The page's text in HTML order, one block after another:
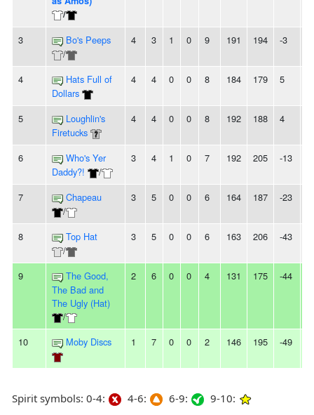
/
3
Bo's Peeps
/
4 3 1 0 9 191 194 -3
4
Hats Full of
Dollars
4 4 0 0 8 184 179 5
5
Loughlin's
Firetucks
4 4 0 0 8 192 188 4
6
Who's Yer
Daddy?!
/
3 4 1 0 7 192 205 -13
7
Chapeau
/
3 5 0 0 6 164 187 -23
8
Top Hat
/
3 5 0 0 6 163 206 -43
9
The Good,
The Bad and
The Ugly (Hat)
/
2 6 0 0 4 131 175 -44
10 Moby Discs 1 7 0 0 2 146 195 -49
Spirit symbols: 0-4: 4-6: 6-9: 9-10: